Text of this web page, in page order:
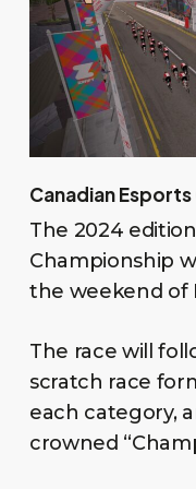
Canadian
The 2024
Championship
the weekend of
The race will
scratch race
each category,
crowned